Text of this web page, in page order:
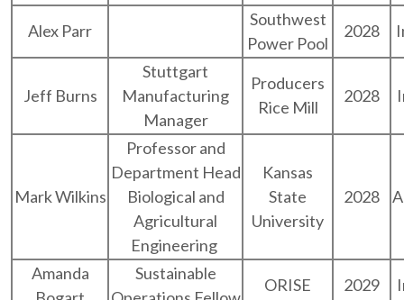
Alex Parr
Southwest
Power Pool
2028
Jeff Burns
Stuttgart
Manufacturing
Manager
Producers
Rice Mill
2028
Mark Wilkins
Professor and
Department Head
Biological and
Agricultural
Engineering
Kansas
State
University
2028
Amanda
Sustainable
ORISE 2029